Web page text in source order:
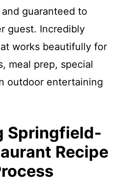
guaranteed to
guest. Incredibly
works beautifully for
meal prep, special
outdoor entertaining
Springfield-
Recipe